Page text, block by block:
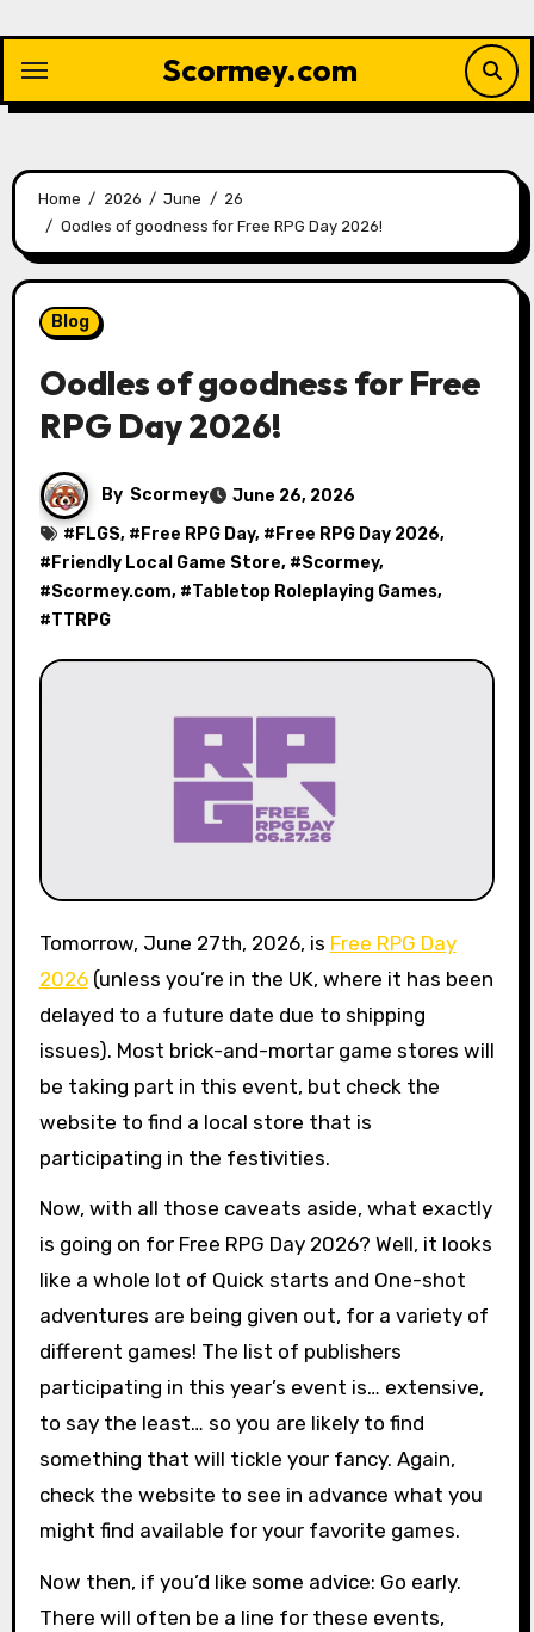
content
Scormey.com
Home 2026 June
26
Oodles of goodness for Free RPG Day 2026!
Blog
Oodles of goodness for Free
RPG Day 2026!
By Scormey
June 26, 2026
# FLGS, # Free RPG Day, # Free RPG Day 2026,
# Friendly Local Game Store, #Scormey,
#Scormey.com, #Tabletop Roleplaying Games,
#TTRPG
Tomorrow, June 27th, 2026, is Free RPG Day
2026(unless you’re in the UK, where it has been
delayed to a future date due to shipping
issues). Most brick-and-mortar game stores will
be taking part in this event, but check the
website to find a local store that is
participating in the festivities.
Now, with all those caveats aside, what exactly
is going on for Free RPG Day 2026? Well, it looks
like a whole lot of Quick starts and One-shot
adventures are being given out, for a variety of
different games! The list of publishers
participating in this year’s event is… extensive,
to say the least… so you are likely to find
something that will tickle your fancy. Again,
check the website to see in advance what you
might find available for your favorite games.
Now then, if you’d like some advice: Go early.
There will often be a line for these events,